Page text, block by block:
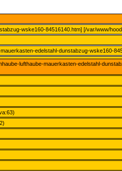
wske160-84516140.htm] [/var/www/
edelstahl-dunstabzug-wske160-
lufthaube-mauerkasten-edelstahl-